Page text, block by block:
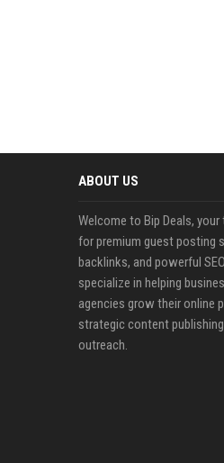
ABOUT US
Welcome to Bip Deals,
for premium guest posting
backlinks, and powerful
specialize in helping
agencies grow their online
strategic content
outreach.